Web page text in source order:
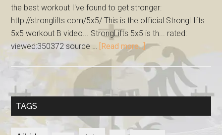
the best workout I've found to get stronger:
http://stronglifts.com/5x5/ This is the official StrongLIfts
5x5 workout B video... StrongLifts 5x5 is th... rated:
viewed:350372 source … [Read more...]
TAGS